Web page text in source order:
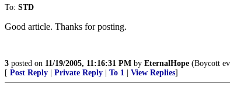
To: STD
Good article. Thanks for posting.
3 posted on 11/19/2005, 11:16:31 PM by EternalHope (Boycott
[ Post Reply Private Reply To 1 View Replies]